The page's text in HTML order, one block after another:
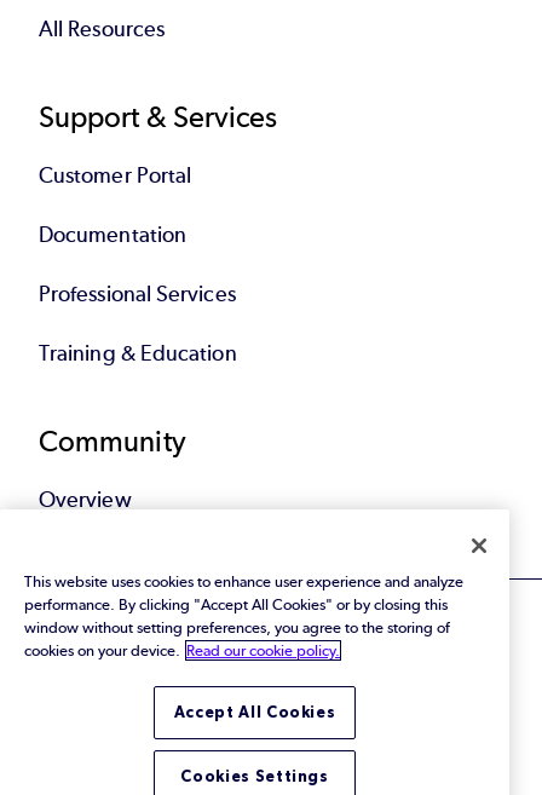
All Resources
Support & Services
Customer Portal
Documentation
Professional Services
Training & Education
Community
Overview
© 2026 Perforce Software Inc. All Rights Reserved.
Privacy Policy|Terms of Use|Legal
Trust Center|Cookies Settings
Do Not Sell or Share My Personal Information
This website uses cookies to enhance user experience and analyze
performance. By clicking "Accept All Cookies" or by closing this
window without setting preferences, you agree to the storing of
cookies on your device.
Read our cookie policy.
Accept All Cookies
Cookies Settings